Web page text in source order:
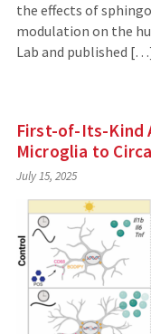
the effects of
modulation on the
Lab and published
First-of-Its-Kind
Microglia to
July 15, 2025